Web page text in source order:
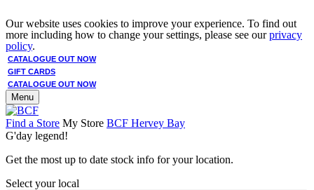
Our website uses cookies to improve your experience. To find out
more including how to change your settings, please see ourprivacy
policy.
CATALOGUE OUT NOW
GIFT CARDS
CATALOGUE OUT NOW
Menu
Find a Store My Store BCF Hervey Bay
G'day legend!
Get the most up to date stock info for your location.
Select your local